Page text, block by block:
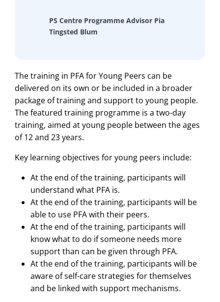
PS Centre Programme Advisor Pia
Tingsted Blum
The training in PFA for Young Peers can be
delivered on its own or be included in a broader
package of training and support to young people.
The featured training programme is a two-day
training, aimed at young people between the ages
of 12 and 23 years.
Key learning objectives for young peers include:
At the end of the training, participants will
understand what PFA is.
At the end of the training, participants will be
able to use PFA with their peers.
At the end of the training, participants will
know what to do if someone needs more
support than can be given through PFA.
At the end of the training, participants will be
aware of self-care strategies for them­selves
and be linked with support mechanisms.